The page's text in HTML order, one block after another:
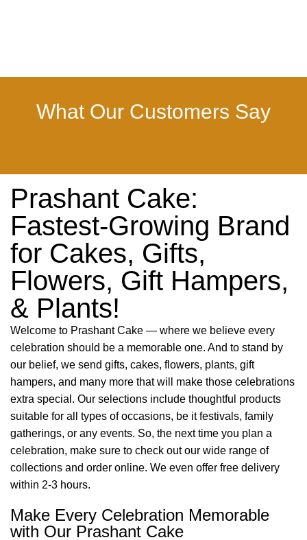
What Our Customers Say
Prashant Cake:
Fastest-Growing Brand
for Cakes, Gifts,
Flowers, Gift Hampers,
& Plants!
Welcome to Prashant Cake — where we believe every
celebration should be a memorable one. And to stand by
our belief, we send gifts, cakes, flowers, plants, gift
hampers, and many more that will make those celebrations
extra special. Our selections include thoughtful products
suitable for all types of occasions, be it festivals, family
gatherings, or any events. So, the next time you plan a
celebration, make sure to check out our wide range of
collections and order online. We even offer free delivery
within 2-3 hours.
Make Every Celebration Memorable
with Our Prashant Cake